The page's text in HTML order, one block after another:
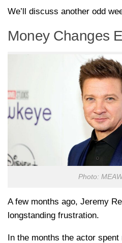
We’ll discuss another odd
Money Changes
Photo:
A few months ago, Jeremy
longstanding frustration.
In the months the actor